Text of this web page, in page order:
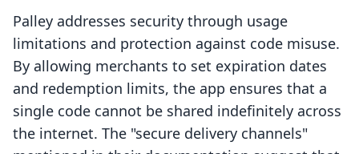
Palley addresses security through usage
limitations and protection against code misuse.
By allowing merchants to set expiration dates
and redemption limits, the app ensures that a
single code cannot be shared indefinitely across
the internet. The "secure delivery channels"